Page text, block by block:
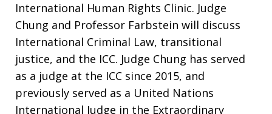
International Human Rights Clinic. Judge
Chung and Professor Farbstein will discuss
International Criminal Law, transitional
justice, and the ICC. Judge Chung has served
as a judge at the ICC since 2015, and
previously served as a United Nations
International Judge in the Extraordinary